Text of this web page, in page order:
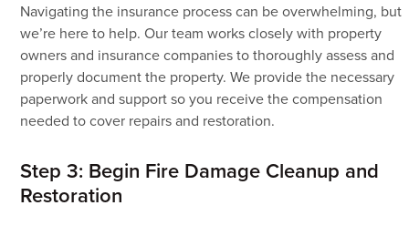
Navigating the insurance process can be overwhelming, but
we’re here to help. Our team works closely with property
owners and insurance companies to thoroughly assess and
properly document the property. We provide the necessary
paperwork and support so you receive the compensation
needed to cover repairs and restoration.
Step 3: Begin Fire Damage Cleanup and
Restoration